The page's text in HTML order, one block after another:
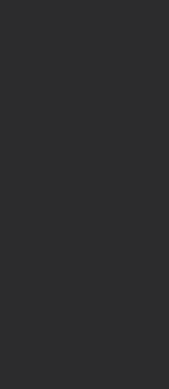
Demonstrators participate in a